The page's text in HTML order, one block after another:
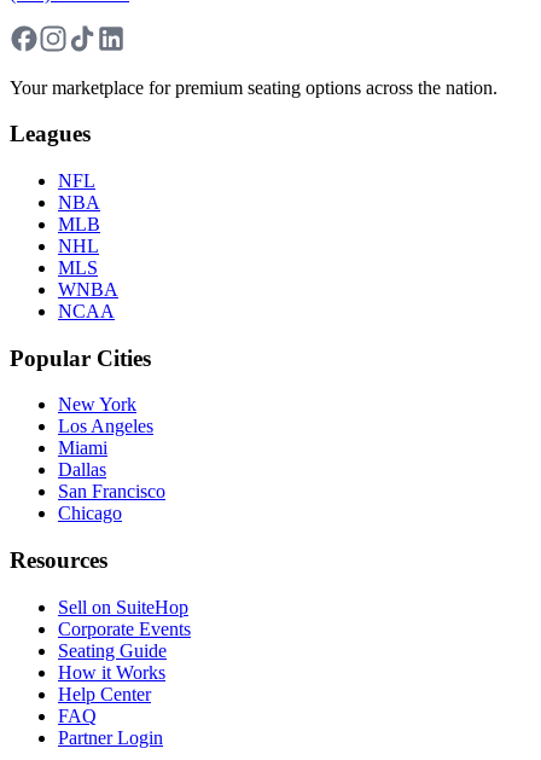
Your marketplace for premium seating options across the nation.
Leagues
NFL
NBA
MLB
NHL
MLS
WNBA
NCAA
Popular Cities
New York
Los Angeles
Miami
Dallas
San Francisco
Chicago
Resources
Sell on SuiteHop
Corporate Events
Seating Guide
How it Works
Help Center
FAQ
Partner Login